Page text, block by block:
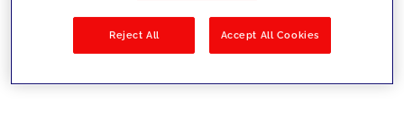
Reject All Accept All Cookies